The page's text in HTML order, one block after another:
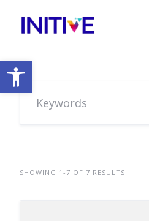
Open toolbar
SHOWING 1-7 OF 7 RESULTS